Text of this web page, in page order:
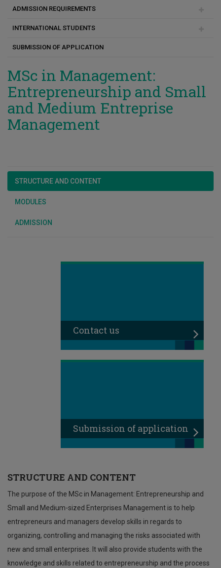
Payment method
Consequences for unpaid fees
ADMISSION REQUIREMENTS
Registration
FAQ
INTERNATIONAL STUDENTS
Before Arrival
SUBMISSION OF APPLICATION
MSc in Management:
Entrepreneurship and Small
and Medium Entreprise
Management
STRUCTURE AND CONTENT
MODULES
ADMISSION
Contact us
Submission of application
STRUCTURE AND CONTENT
The purpose of the MSc in Management: Entrepreneurship and
Small and Medium-sized Enterprises Management is to help
entrepreneurs and managers develop skills in regards to
organizing, controlling and managing the risks associated with
new and small enterprises. It will also provide students with the
knowledge and skills related to entrepreneurship and the process